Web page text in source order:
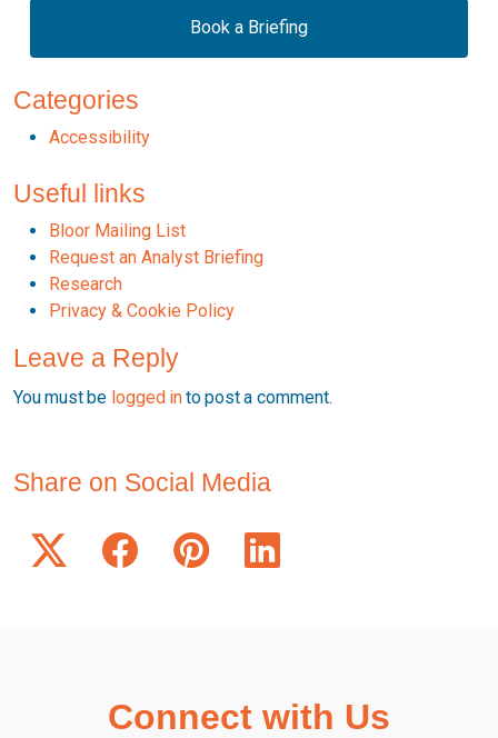
Book a Briefing
Categories
Accessibility
Useful links
Bloor Mailing List
Request an Analyst Briefing
Research
Privacy & Cookie Policy
Leave a Reply
You must be logged into post a comment.
Share on Social Media
Connect with Us